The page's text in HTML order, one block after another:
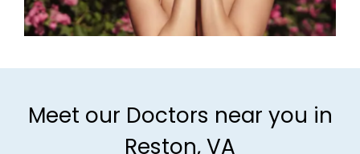
Meet our Doctors near you in
Reston, VA